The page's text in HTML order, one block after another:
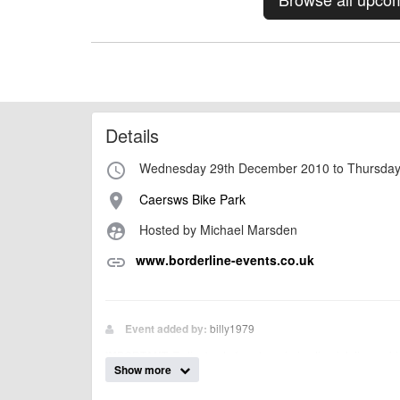
Details
access_time Wednesday 29th December 2010 to
place Caersws Bike Park
supervised_user_circle Hosted by Michael Marsden
link www.borderline-events.co.uk
Event added by: billy1979
IMPORTANT:To the best of our knowledge the details
of this type, there can always be unforeseen
Show more